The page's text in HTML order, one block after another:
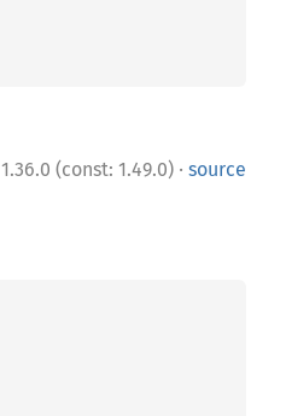
1.36.0 (const: 1.49.0) · source